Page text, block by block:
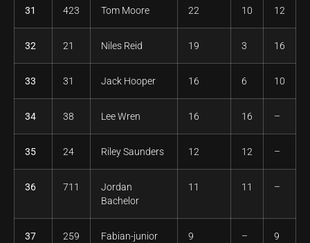
31 423 Tom Moore 22 10 12
32 21 Niles Reid 19 3 16
33 31 Jack Hooper 16 6 10
34 38 Lee Wren 16 16 –
35 24 Riley Saunders 12 12 –
36 711
Jordan
Bachelor
11 11 –
37 259
Fabian-junior
9 – 9